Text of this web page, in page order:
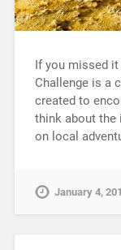
If you missed it
Challenge is a
created to
think about the
on local
January 4,